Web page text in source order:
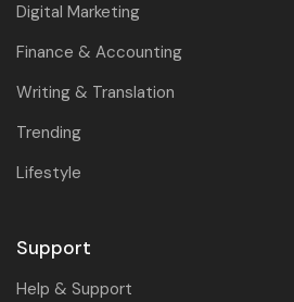
Digital Marketing
Finance & Accounting
Writing & Translation
Trending
Lifestyle
Support
Help & Support